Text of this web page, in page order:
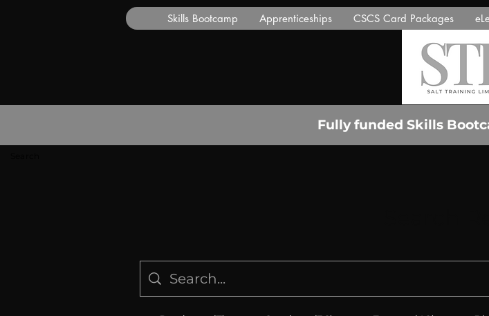
Skills Bootcamp Apprenticeships CSCS Card Packages
Fully funded Skills